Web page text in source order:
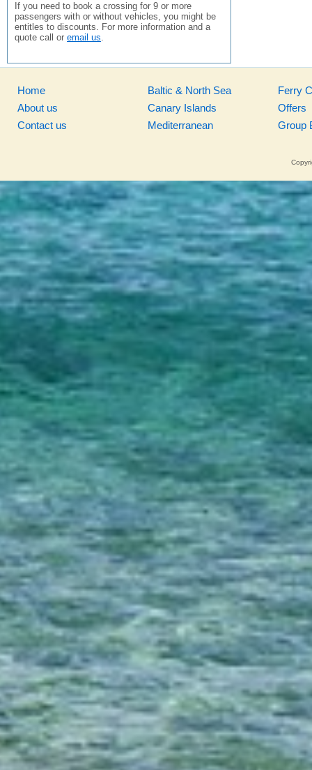
If you need to book a crossing for 9 or more
passengers with or without vehicles, you might be
entitles to discounts. For more information and a
quote call or email us.
Home
About us
Contact us
Baltic & North Sea
Canary Islands
Mediterranean
Ferry
Offers
Group